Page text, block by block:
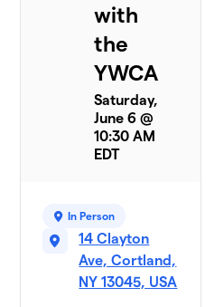
with
the
YWCA
Saturday,
June 6 @
10:30 AM
EDT
In Person
14 Clayton
Ave, Cortland,
NY 13045, USA